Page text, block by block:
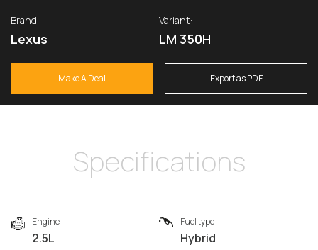
Brand:
Lexus
Variant:
LM 350H
Make A Deal Export as PDF
Specifications
Engine
2.5L
Fuel type
Hybrid